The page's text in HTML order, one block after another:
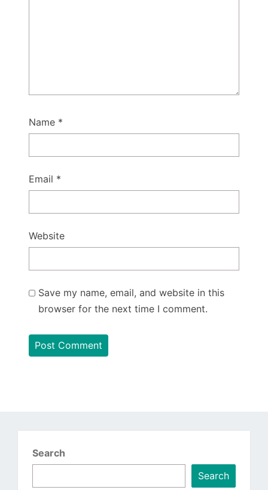
Name *
Email *
Website
Save my name, email, and website in this
browser for the next time I comment.
Search
Search